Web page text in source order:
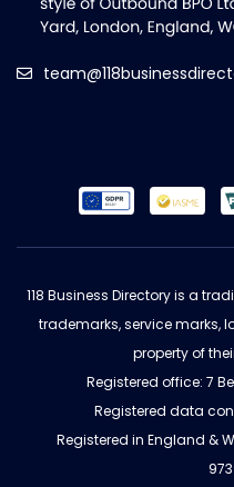
118 Business Directory is a
trademarks, service marks,
property of
Registered office: 7
Registered data
Registered in England &